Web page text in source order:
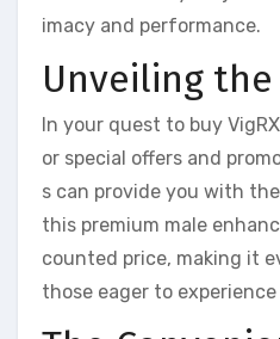
imacy and performance.
Unveiling the
In your quest to buy
or special offers and
s can provide you with
this premium male
counted price, making it
those eager to